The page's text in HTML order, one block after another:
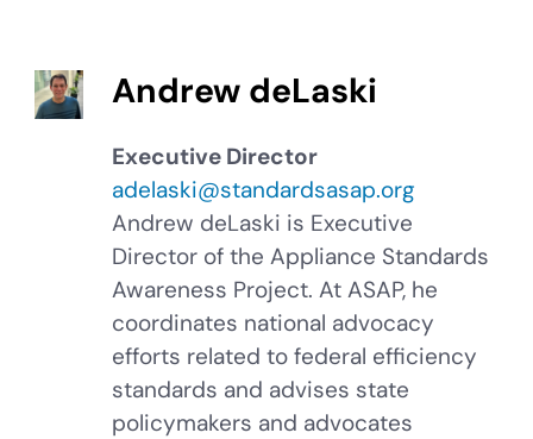
Andrew deLaski
Executive Director
adelaski@standardsasap.org
Andrew deLaski is Executive
Director of the Appliance Standards
Awareness Project. At ASAP, he
coordinates national advocacy
efforts related to federal efficiency
standards and advises state
policymakers and advocates